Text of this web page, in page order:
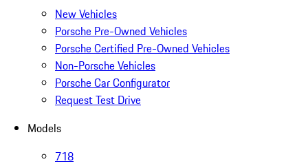
New Vehicles
Porsche Pre-Owned Vehicles
Porsche Certified Pre-Owned Vehicles
Non-Porsche Vehicles
Porsche Car Configurator
Request Test Drive
Models
718